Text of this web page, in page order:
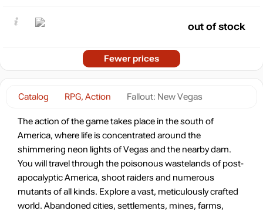
Catalog RPG, Action Fallout: New Vegas
The action of the game takes place in the south of
America, where life is concentrated around the
shimmering neon lights of Vegas and the nearby dam.
You will travel through the poisonous wastelands of post-
apocalyptic America, shoot raiders and numerous
mutants of all kinds. Explore a vast, meticulously crafted
world. Abandoned cities, settlements, mines, farms,
out of stock
Fewer prices